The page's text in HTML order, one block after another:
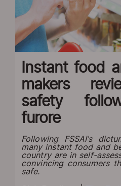
Instant food
makers
safety
furore
Following FSSAI’s
many instant food and
country are in self-
convincing consumers
safe.